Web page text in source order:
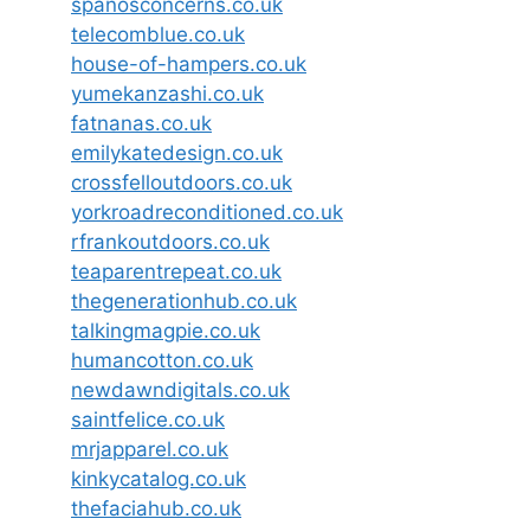
spanosconcerns.co.uk
telecomblue.co.uk
house-of-hampers.co.uk
yumekanzashi.co.uk
fatnanas.co.uk
emilykatedesign.co.uk
crossfelloutdoors.co.uk
yorkroadreconditioned.co.uk
rfrankoutdoors.co.uk
teaparentrepeat.co.uk
thegenerationhub.co.uk
talkingmagpie.co.uk
humancotton.co.uk
newdawndigitals.co.uk
saintfelice.co.uk
mrjapparel.co.uk
kinkycatalog.co.uk
thefaciahub.co.uk